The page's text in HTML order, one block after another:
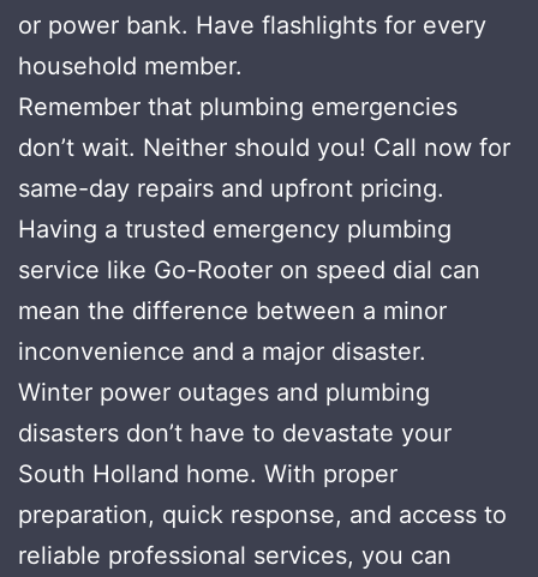
or power bank. Have flashlights for every
household member.
Remember that plumbing emergencies
don’t wait. Neither should you! Call now for
same-day repairs and upfront pricing.
Having a trusted emergency plumbing
service like Go-Rooter on speed dial can
mean the difference between a minor
inconvenience and a major disaster.
Winter power outages and plumbing
disasters don’t have to devastate your
South Holland home. With proper
preparation, quick response, and access to
reliable professional services, you can